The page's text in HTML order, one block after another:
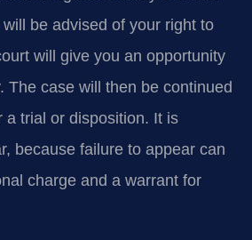
be advised of your right to
will give you an opportunity
The case will then be continued
a trial or disposition. It is
because failure to appear can
charge and a warrant for